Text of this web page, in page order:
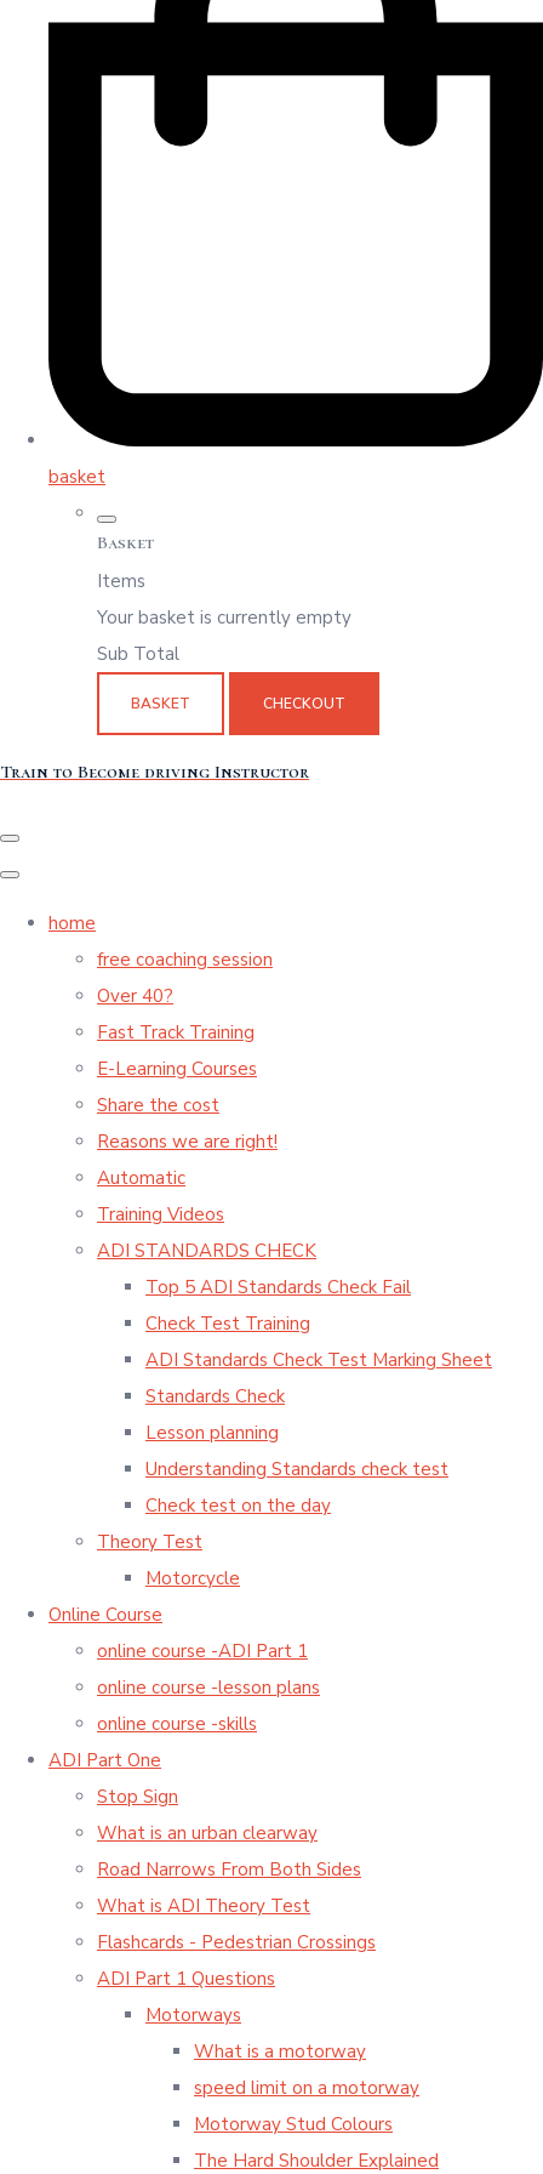
basket
Basket
Items
Your basket is currently empty
Sub Total
BASKET CHECKOUT
Train to Become driving Instructor
home
free coaching session
Over 40?
Fast Track Training
E-Learning Courses
Share the cost
Reasons we are right!
Automatic
Training Videos
ADI STANDARDS CHECK
Top 5 ADI Standards Check Fail
Check Test Training
ADI Standards Check Test Marking Sheet
Standards Check
Lesson planning
Understanding Standards check test
Check test on the day
Theory Test
Motorcycle
Online Course
online course -ADI Part 1
online course -lesson plans
online course -skills
ADI Part One
Stop Sign
What is an urban clearway
Road Narrows From Both Sides
What is ADI Theory Test
Flashcards - Pedestrian Crossings
ADI Part 1 Questions
Motorways
What is a motorway
speed limit on a motorway
Motorway Stud Colours
The Hard Shoulder Explained